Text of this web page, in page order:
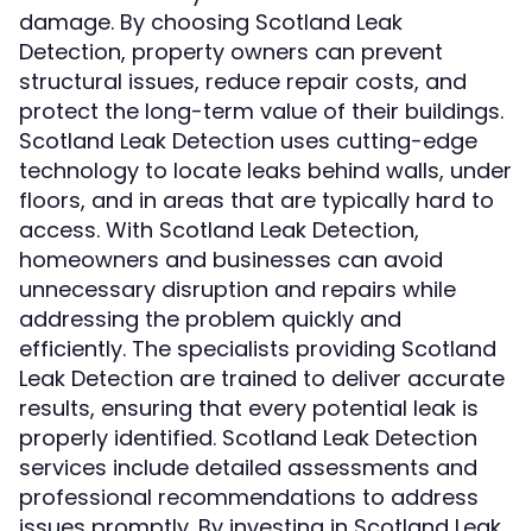
damage. By choosing Scotland Leak
Detection, property owners can prevent
structural issues, reduce repair costs, and
protect the long-term value of their buildings.
Scotland Leak Detection uses cutting-edge
technology to locate leaks behind walls, under
floors, and in areas that are typically hard to
access. With Scotland Leak Detection,
homeowners and businesses can avoid
unnecessary disruption and repairs while
addressing the problem quickly and
efficiently. The specialists providing Scotland
Leak Detection are trained to deliver accurate
results, ensuring that every potential leak is
properly identified. Scotland Leak Detection
services include detailed assessments and
professional recommendations to address